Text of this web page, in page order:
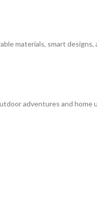
materials, smart
adventures and home